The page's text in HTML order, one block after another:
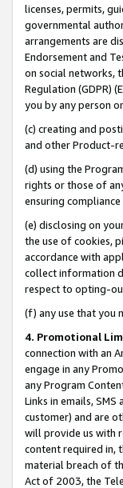
licenses, permits,
governmental
arrangements are
Endorsement and
on social networks,
Regulation (GDPR)
you by any person
(c) creating and
and other Product-
(d) using the
rights or those of
ensuring
(e) disclosing on
the use of cookies,
accordance with
collect information
respect to opting-
(f) any use that you
4. Promotional
connection with an
engage in any
any Program
Links in emails,
customer) and are
will provide us with
content required in,
material breach of
Act of 2003, the